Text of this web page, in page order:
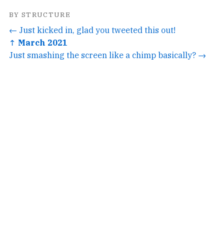
BY STRUCTURE
← Just kicked in, glad you tweeted this out!
↑ March 2021
Just smashing the screen like a chimp basically? →